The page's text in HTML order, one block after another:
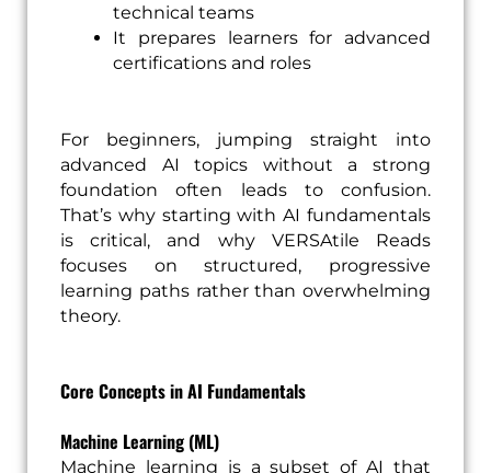
technical teams
It prepares learners for advanced
certifications and roles
For beginners, jumping straight into
advanced AI topics without a strong
foundation often leads to confusion.
That’s why starting with AI fundamentals
is critical, and why VERSAtile Reads
focuses on structured, progressive
learning paths rather than overwhelming
theory.
Core Concepts in AI Fundamentals
Machine Learning (ML)
Machine learning is a subset of AI that